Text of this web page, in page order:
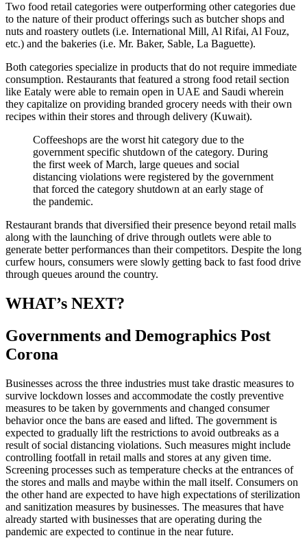
Two food retail categories were outperforming other categories due
to the nature of their product offerings such as butcher shops and
nuts and roastery outlets (i.e. International Mill, Al Rifai, Al Fouz,
etc.) and the bakeries (i.e. Mr. Baker, Sable, La Baguette).
Both categories specialize in products that do not require immediate
consumption. Restaurants that featured a strong food retail section
like Eataly were able to remain open in UAE and Saudi wherein
they capitalize on providing branded grocery needs with their own
recipes within their stores and through delivery (Kuwait).
Coffeeshops are the worst hit category due to the
government specific shutdown of the category. During
the first week of March, large queues and social
distancing violations were registered by the government
that forced the category shutdown at an early stage of
the pandemic.
Restaurant brands that diversified their presence beyond retail malls
along with the launching of drive through outlets were able to
generate better performances than their competitors. Despite the long
curfew hours, consumers were slowly getting back to fast food drive
through queues around the country.
WHAT’s NEXT?
Governments and Demographics Post
Corona
Businesses across the three industries must take drastic measures to
survive lockdown losses and accommodate the costly preventive
measures to be taken by governments and changed consumer
behavior once the bans are eased and lifted. The government is
expected to gradually lift the restrictions to avoid outbreaks as a
result of social distancing violations. Such measures might include
controlling footfall in retail malls and stores at any given time.
Screening processes such as temperature checks at the entrances of
the stores and malls and maybe within the mall itself. Consumers on
the other hand are expected to have high expectations of sterilization
and sanitization measures by businesses. The measures that have
already started with businesses that are operating during the
pandemic are expected to continue in the near future.